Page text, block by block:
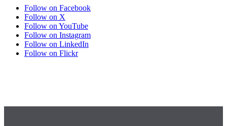
Follow on Facebook
Follow on X
Follow on YouTube
Follow on Instagram
Follow on LinkedIn
Follow on Flickr